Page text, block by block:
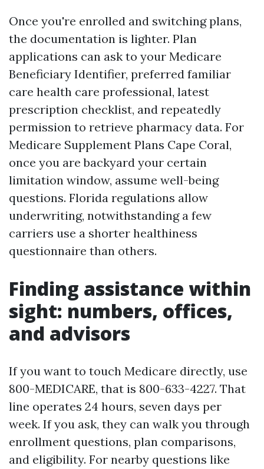
Once you're enrolled and switching plans,
the documentation is lighter. Plan
applications can ask to your Medicare
Beneficiary Identifier, preferred familiar
care health care professional, latest
prescription checklist, and repeatedly
permission to retrieve pharmacy data. For
Medicare Supplement Plans Cape Coral,
once you are backyard your certain
limitation window, assume well-being
questions. Florida regulations allow
underwriting, notwithstanding a few
carriers use a shorter healthiness
questionnaire than others.
Finding assistance within
sight: numbers, offices,
and advisors
If you want to touch Medicare directly, use
800-MEDICARE, that is 800-633-4227. That
line operates 24 hours, seven days per
week. If you ask, they can walk you through
enrollment questions, plan comparisons,
and eligibility. For nearby questions like